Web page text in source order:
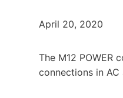
April 20, 2020
The M12
connections in